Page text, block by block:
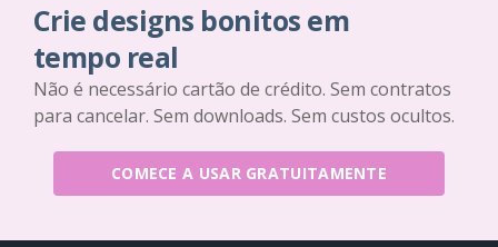
Crie designs bonitos em
tempo real
Não é necessário cartão de crédito. Sem contratos
para cancelar. Sem downloads. Sem custos ocultos.
COMECE A USAR GRATUITAMENTE